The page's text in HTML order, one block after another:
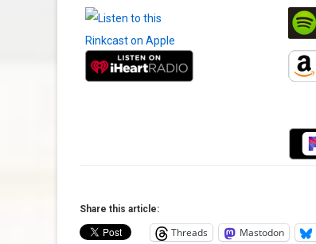
Share this article:
Threads Mastodon